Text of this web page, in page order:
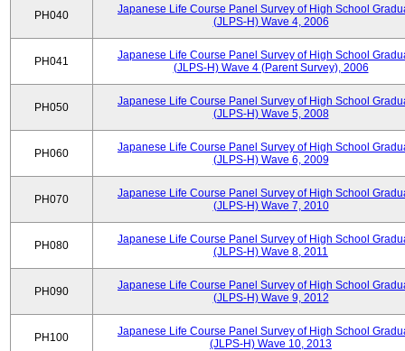
PH040
Japanese Life Course Panel Survey of High School
(JLPS-H) Wave 4, 2006
PH041
Japanese Life Course Panel Survey of High School
(JLPS-H) Wave 4 (Parent Survey), 2006
PH050
Japanese Life Course Panel Survey of High School
(JLPS-H) Wave 5, 2008
PH060
Japanese Life Course Panel Survey of High School
(JLPS-H) Wave 6, 2009
PH070
Japanese Life Course Panel Survey of High School
(JLPS-H) Wave 7, 2010
PH080
Japanese Life Course Panel Survey of High School
(JLPS-H) Wave 8, 2011
PH090
Japanese Life Course Panel Survey of High School
(JLPS-H) Wave 9, 2012
PH100
Japanese Life Course Panel Survey of High School
(JLPS-H) Wave 10, 2013